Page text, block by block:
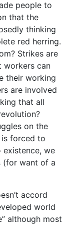
people to
that the
thinking
red herring.
Strikes are
workers can
their working
are involved
that all
on the
forced to
existence, we
(for want of a
accord
world
although most